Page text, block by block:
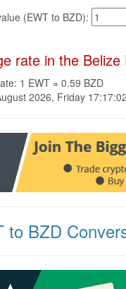
(EWT to BZD):
rate in the
1 EWT = 0.59 BZD
2026, Friday
to BZD